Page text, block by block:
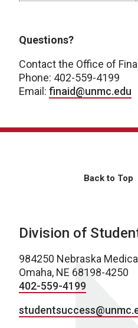
Questions?
Contact the Office of
Phone: 402-559-4199
Email: finaid@unmc.edu
Back to Top
Division of
984250 Nebraska
Omaha, NE 68198-4250
402-559-4199